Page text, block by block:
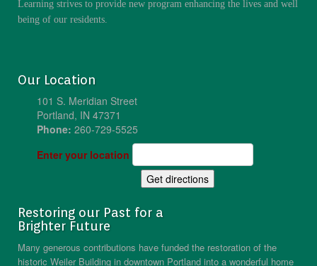
Learning strives to provide new program enhancing the lives and well
being of our residents.
Our Location
101 S. Meridian Street
Portland, IN 47371
Phone: 260-729-5525
Enter your location
Restoring our Past for a
Brighter Future
Many generous contributions have funded the restoration of the
historic Weiler Building in downtown Portland into a wonderful home